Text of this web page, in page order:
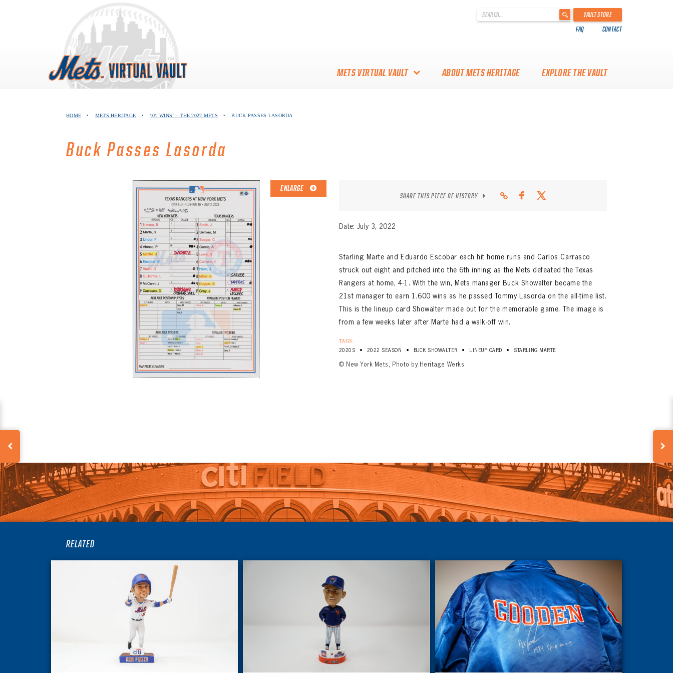
.
VAULT STORE
FAQ CONTACT
METS VIRTUAL VAULT ABOUT METS HERITAGE EXPLORE THE VAULT
HOME • METS HERITAGE • 101 WINS! – THE 2022 METS • BUCK PASSES LASORDA
Buck Passes Lasorda
ENLARGE
SHARE THIS PIECE OF HISTORY
Date: July 3, 2022
Starling Marte and Eduardo Escobar each hit home runs and Carlos Carrasco
struck out eight and pitched into the 6th inning as the Mets defeated the Texas
Rangers at home, 4-1. With the win, Mets manager Buck Showalter became the
21st manager to earn 1,600 wins as he passed Tommy Lasorda on the all-time list.
This is the lineup card Showalter made out for the memorable game. The image is
from a few weeks later after Marte had a walk-off win.
TAGS:
2020S • 2022 SEASON • BUCK SHOWALTER • LINEUP CARD • STARLING MARTE
© New York Mets, Photo by Heritage Werks
RELATED